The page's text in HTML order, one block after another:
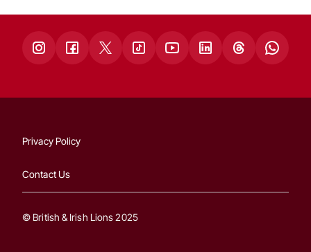
Privacy Policy
Contact Us
© British & Irish Lions 2025